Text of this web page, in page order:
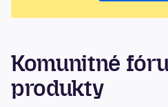
Komunitné
produkty